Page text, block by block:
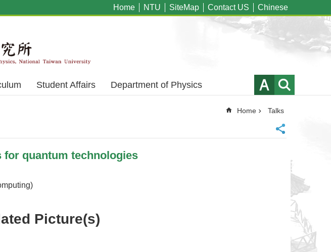
Home NTU SiteMap Contact US Chinese
Student Affairs Department of Physics
Home Talks
for quantum technologies
Picture(s)